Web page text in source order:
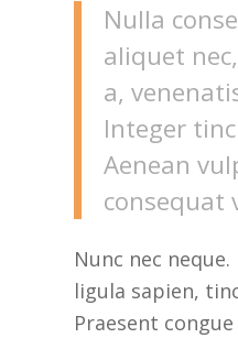
Nulla
aliquet
a,
Integer
Aenean
consequat
Nunc nec
ligula sapien,
Praesent